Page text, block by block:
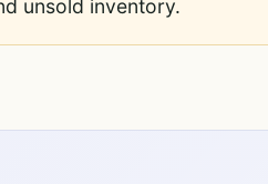
unsold inventory.